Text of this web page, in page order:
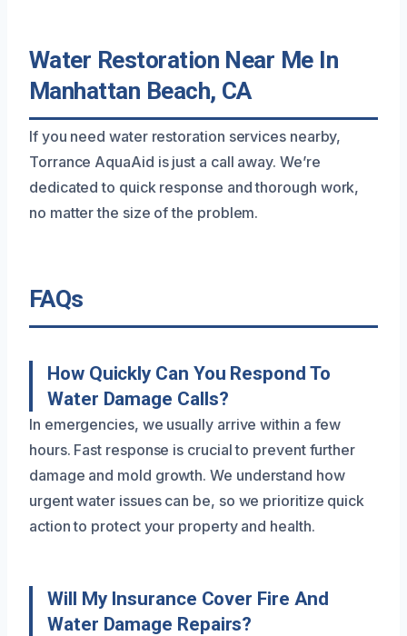
Water Restoration Near Me In
Manhattan Beach, CA
If you need water restoration services nearby,
Torrance AquaAid is just a call away. We’re
dedicated to quick response and thorough work,
no matter the size of the problem.
FAQs
How Quickly Can You Respond To
Water Damage Calls?
In emergencies, we usually arrive within a few
hours. Fast response is crucial to prevent further
damage and mold growth. We understand how
urgent water issues can be, so we prioritize quick
action to protect your property and health.
Will My Insurance Cover Fire And
Water Damage Repairs?